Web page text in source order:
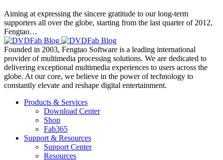
Aiming at expressing the sincere gratitude to our long-term
supporters all over the globe, starting from the last quarter of 2012,
Fengtao…
Founded in 2003, Fengtao Software is a leading international
provider of multimedia processing solutions. We are dedicated to
delivering exceptional multimedia experiences to users across the
globe. At our core, we believe in the power of technology to
constantly elevate and reshape digital entertainment.
Products & Services
Download Center
Shop
Fab365
Support & Resources
Support Center
Resources